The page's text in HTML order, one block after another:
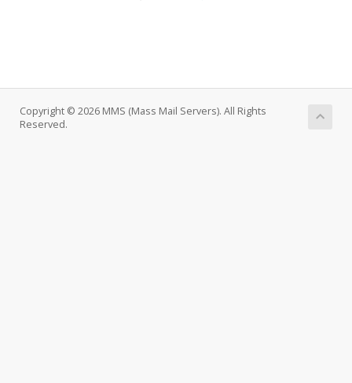
Copyright © 2026 MMS (Mass Mail Servers). All Rights
Reserved.